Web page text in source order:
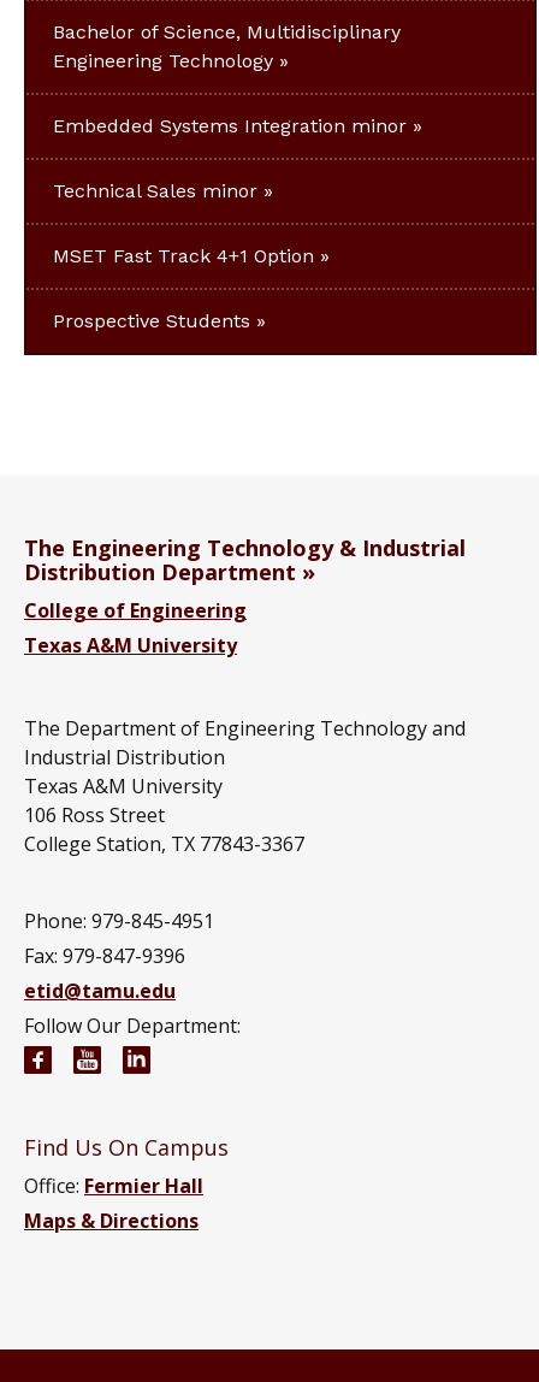
Bachelor of Science, Multidisciplinary
Engineering Technology
Embedded Systems Integration minor
Technical Sales minor
MSET Fast Track 4+1 Option
Prospective Students
The Engineering Technology & Industrial
Distribution Department
College of Engineering
Texas A&M University
The Department of Engineering Technology and
Industrial Distribution
Texas A&M University
106 Ross Street
College Station, TX 77843-3367
Phone: 979-845-4951
Fax: 979-847-9396
etid@tamu.edu
Follow Our Department:
Engineering Technology and Industrial
Engineering Technology and Industrial
Find Us On Campus
Office: Fermier Hall
Maps & Directions